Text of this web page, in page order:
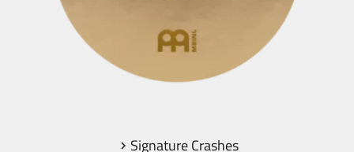
Signature Crashes